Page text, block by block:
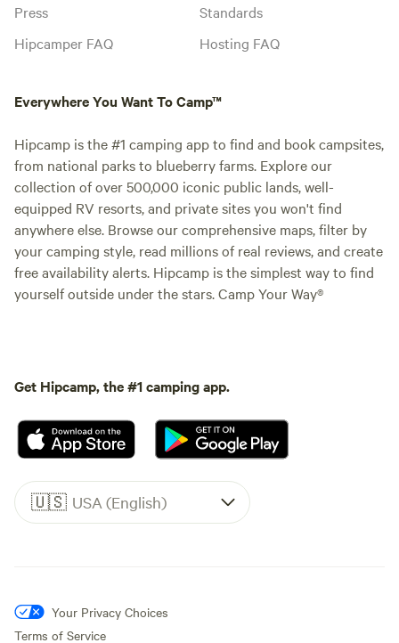
Press
Hipcamper FAQ
Standards
Hosting FAQ
Everywhere You Want To Camp™
Hipcamp is the #1 camping app to find and book campsites,
from national parks to blueberry farms. Explore our
collection of over 500,000 iconic public lands, well-
equipped RV resorts, and private sites you won't find
anywhere else. Browse our comprehensive maps, filter by
your camping style, read millions of real reviews, and create
free availability alerts. Hipcamp is the simplest way to find
yourself outside under the stars. Camp Your Way®
Get Hipcamp, the #1 camping app.
🇺🇸 USA (English)
Your Privacy Choices
Terms of Service